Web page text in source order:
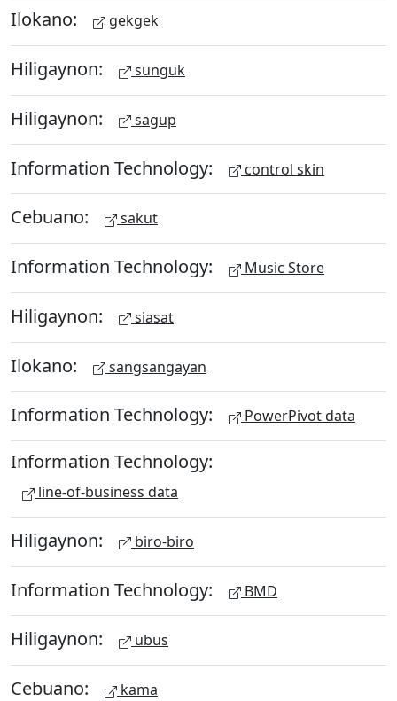
Ilokano: gekgek
Hiligaynon: sunguk
Hiligaynon: sagup
Information Technology: control skin
Cebuano: sakut
Information Technology: Music Store
Hiligaynon: siasat
Ilokano: sangsangayan
Information Technology: PowerPivot data
Information Technology:
line-of-business data
Hiligaynon: biro-biro
Information Technology: BMD
Hiligaynon: ubus
Cebuano: kama